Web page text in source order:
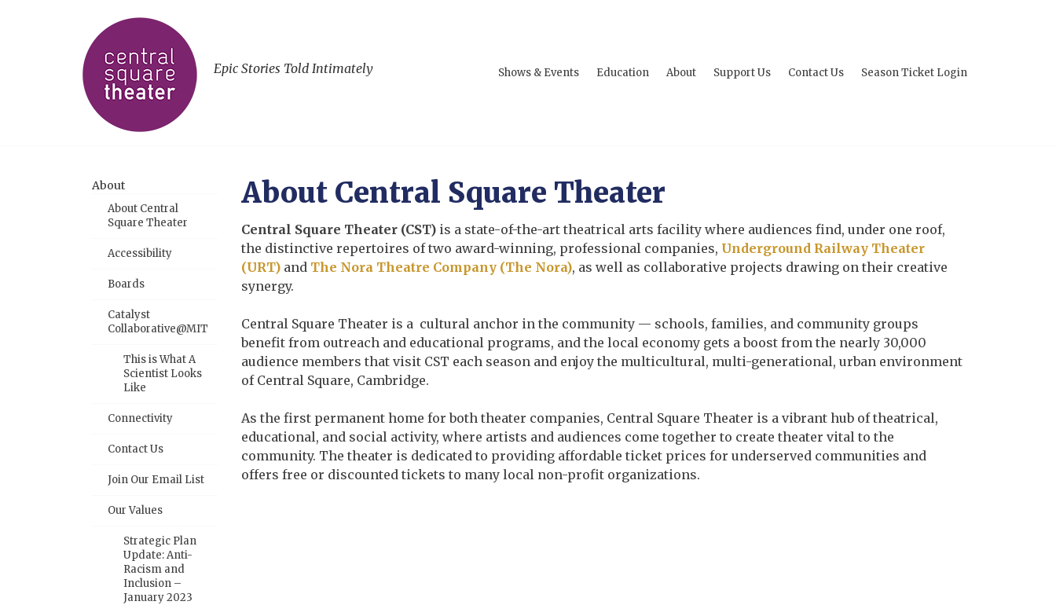
Epic Stories Told Intimately Shows & Events Education About Support Us Contact Us Season Ticket Login
About
About Central
Square Theater
Accessibility
Boards
Catalyst
Collaborative@MIT
This is What A
Scientist Looks
Like
Connectivity
Contact Us
Join Our Email List
Our Values
Strategic Plan
Update: Anti-
Racism and
Inclusion –
January 2023
About Central Square Theater
Central Square Theater (CST) is a state-of-the-art theatrical arts facility where audiences find, under one roof,
the distinctive repertoires of two award-winning, professional companies, Underground Railway Theater
(URT) and The Nora Theatre Company (The Nora), as well as collaborative projects drawing on their creative
synergy.
Central Square Theater is a cultural anchor in the community — schools, families, and community groups
benefit from outreach and educational programs, and the local economy gets a boost from the nearly 30,000
audience members that visit CST each season and enjoy the multicultural, multi-generational, urban environment
of Central Square, Cambridge.
As the first permanent home for both theater companies, Central Square Theater is a vibrant hub of theatrical,
educational, and social activity, where artists and audiences come together to create theater vital to the
community. The theater is dedicated to providing affordable ticket prices for underserved communities and
offers free or discounted tickets to many local non-profit organizations.